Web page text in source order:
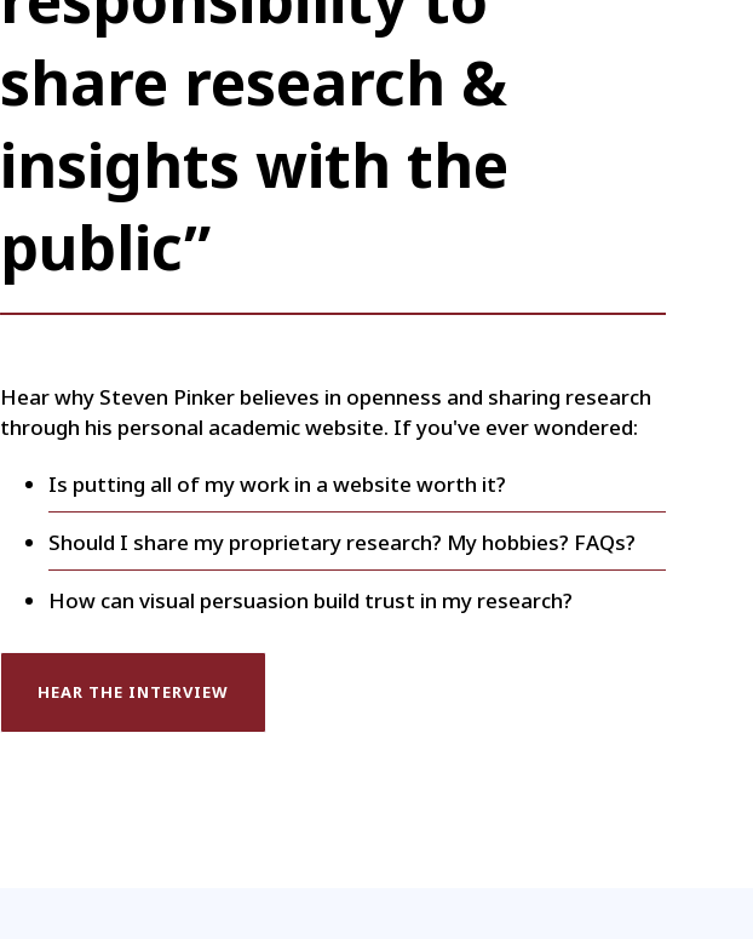
share research &
insights with the
public”
Hear why Steven Pinker believes in openness and sharing research
through his personal academic website. If you've ever wondered:
Is putting all of my work in a website worth it?
Should I share my proprietary research? My hobbies? FAQs?
How can visual persuasion build trust in my research?
HEAR THE INTERVIEW